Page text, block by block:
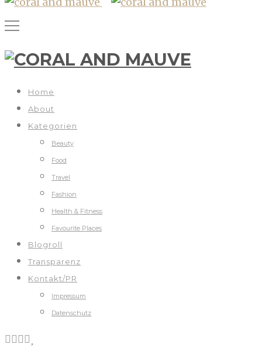
Home
About
Kategorien
Beauty
Food
Travel
Fashion
Health & Fitness
Favourite Places
Blogroll
Transparenz
Kontakt/PR
Impressum
Datenschutz